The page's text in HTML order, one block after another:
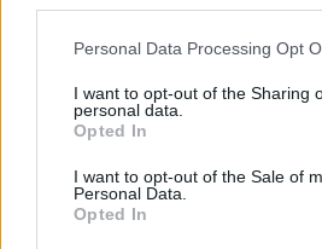
Please note that this website/app
not limited to your visit or usage
grant or deny consent to Google and
use your data for below specified
consent section.
Personal Data Processing Opt
I want to opt-out of the Sharing
personal data.
Opted In
I want to opt-out of the Sale of
Personal Data.
Opted In
Viimeaikaiset onnettomuudet
Paloasema.fi tilannehuoneen